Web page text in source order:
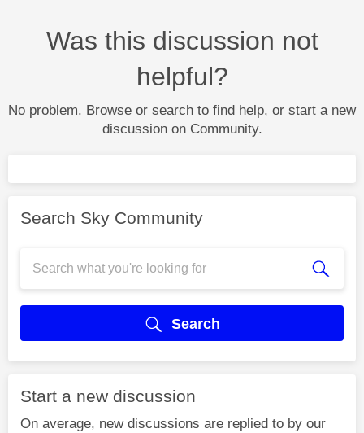
Was this discussion not
helpful?
No problem. Browse or search to find help, or start a new
discussion on Community.
Search Sky Community
Search
Start a new discussion
On average, new discussions are replied to by our